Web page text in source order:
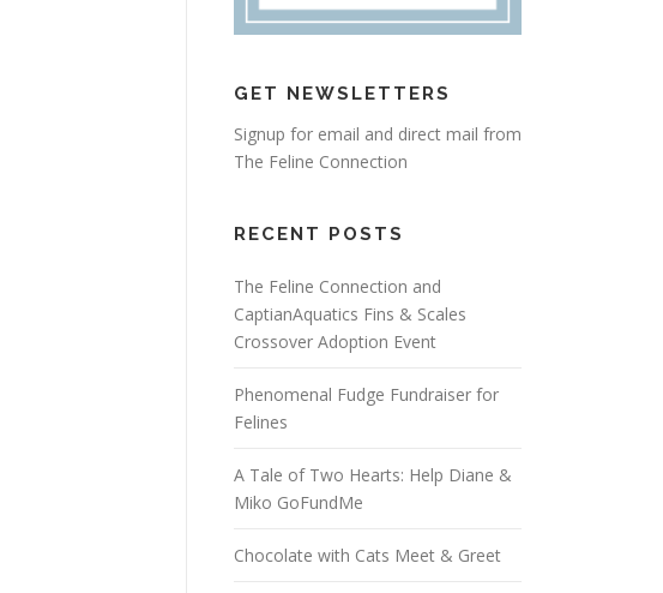
GET NEWSLETTERS
Signup for email and direct mail from
The Feline Connection
RECENT POSTS
The Feline Connection and
CaptianAquatics Fins & Scales
Crossover Adoption Event
Phenomenal Fudge Fundraiser for
Felines
A Tale of Two Hearts: Help Diane &
Miko GoFundMe
Chocolate with Cats Meet & Greet